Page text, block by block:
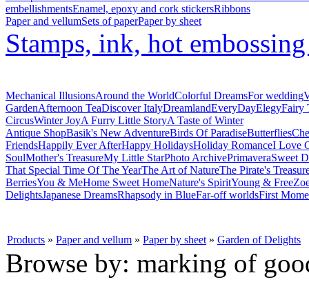
embellishmentsEnamel, epoxy and cork stickersRibbons
Paper and vellumSets of paperPaper by sheet
Stamps, ink, hot
Mechanical IllusionsAround the WorldColorful DreamsFor wedding
GardenAfternoon TeaDiscover ItalyDreamlandEveryDayElegyFairy
CircusWinter JoyA Furry Little StoryA Taste of Winter
Antique ShopBasik's New AdventureBirds Of ParadiseButterflies
FriendsHappily Ever AfterHappy HolidaysHoliday RomanceI Love
SoulMother's TreasureMy Little StarPhoto ArchivePrimaveraSweet
That Special Time Of The YearThe Art of NatureThe Pirate's
BerriesYou & MeHome Sweet HomeNature's SpiritYoung & Free
DelightsJapanese DreamsRhapsody in BlueFar-off worldsFirst
Products » Paper and vellum » Paper by sheet » Garden of Delights
Browse by: marking of